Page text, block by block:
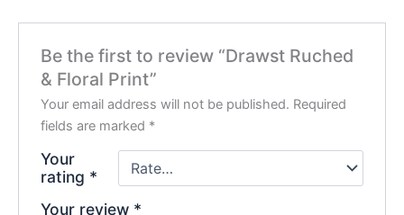
Be the first to review “Drawst Ruched
& Floral Print”
Your email address will not be published. Required
fields are marked *
Your
rating *
Your review *